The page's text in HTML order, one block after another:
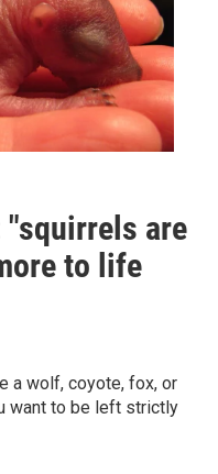
"squirrels are
to life
a wolf, coyote, fox, or
want to be left strictly